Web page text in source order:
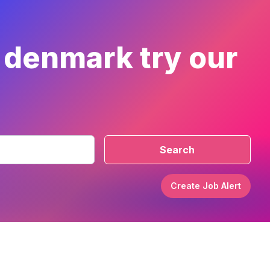
try our
Search
Create Job Alert